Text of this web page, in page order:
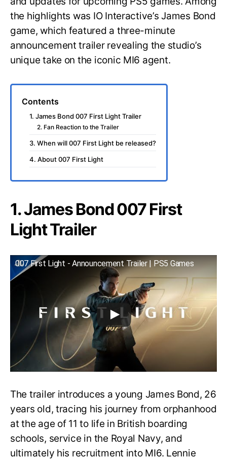
the highlights was IO Interactive’s James Bond
game, which featured a three-minute
announcement trailer revealing the studio’s
unique take on the iconic MI6 agent.
Contents
1. James Bond 007 First Light Trailer
2. Fan Reaction to the Trailer
3. When will 007 First Light be released?
4. About 007 First Light
1. James Bond 007 First
Light Trailer
007 First Light - Announcement Trailer | PS5 Games
The trailer introduces a young James Bond, 26
years old, tracing his journey from orphanhood
at the age of 11 to life in British boarding
schools, service in the Royal Navy, and
ultimately his recruitment into MI6. Lennie